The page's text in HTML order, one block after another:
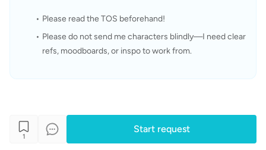
Please read the TOS beforehand!
Please do not send me characters blindly—I need clear
refs, moodboards, or inspo to work from.
1
Start request